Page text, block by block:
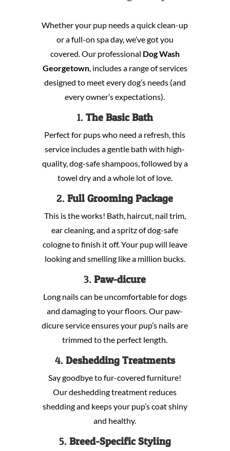
Whether your pup needs a quick clean-up
or a full-on spa day, we’ve got you
covered. Our professional Dog Wash
Georgetown, includes a range of services
designed to meet every dog’s needs (and
every owner’s expectations).
1. The Basic Bath
Perfect for pups who need a refresh, this
service includes a gentle bath with high-
quality, dog-safe shampoos, followed by a
towel dry and a whole lot of love.
2.Full Grooming Package
This is the works! Bath, haircut, nail trim,
ear cleaning, and a spritz of dog-safe
cologne to finish it off. Your pup will leave
looking and smelling like a million bucks.
3.Paw-dicure
Long nails can be uncomfortable for dogs
and damaging to your floors. Our paw-
dicure service ensures your pup’s nails are
trimmed to the perfect length.
4. Deshedding Treatments
Say goodbye to fur-covered furniture!
Our deshedding treatment reduces
shedding and keeps your pup’s coat shiny
and healthy.
5. Breed-Specific Styling